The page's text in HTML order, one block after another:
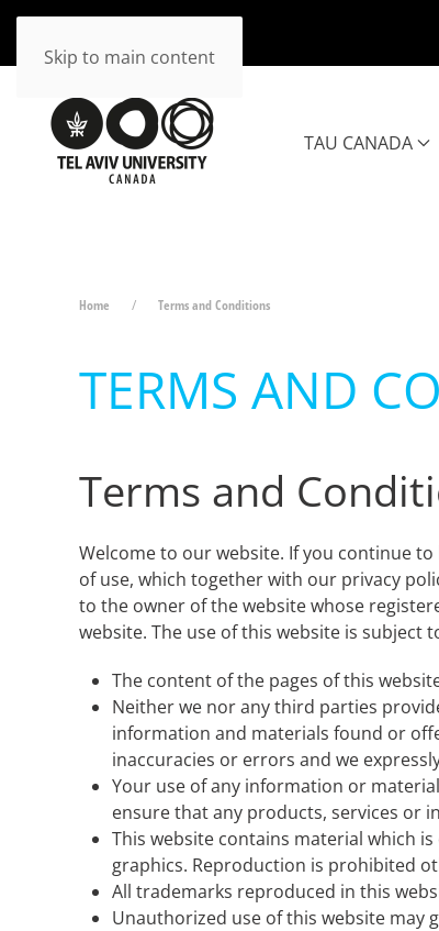
Skip to main content
TAU CANADA
Home Terms and Conditions
TERMS AND
Terms and
Welcome to our website. If you continue
of use, which together with our privacy
to the owner of the website whose
website. The use of this website is subject
The content of the pages of this
Neither we nor any third parties
information and materials found or
inaccuracies or errors and we
Your use of any information or
ensure that any products, services or
This website contains material which
graphics. Reproduction is prohibited
All trademarks reproduced in this
Unauthorized use of this website may